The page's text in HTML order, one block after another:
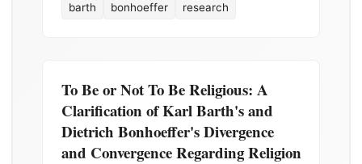
barth bonhoeffer research
To Be or Not To Be Religious: A
Clarification of Karl Barth's and
Dietrich Bonhoeffer's Divergence
and Convergence Regarding Religion